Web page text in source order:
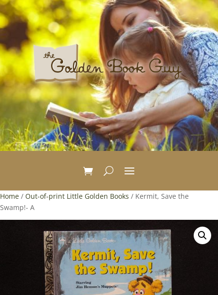
Home / Out-of-print Little Golden Books / Kermit, Save the
Swamp!- A